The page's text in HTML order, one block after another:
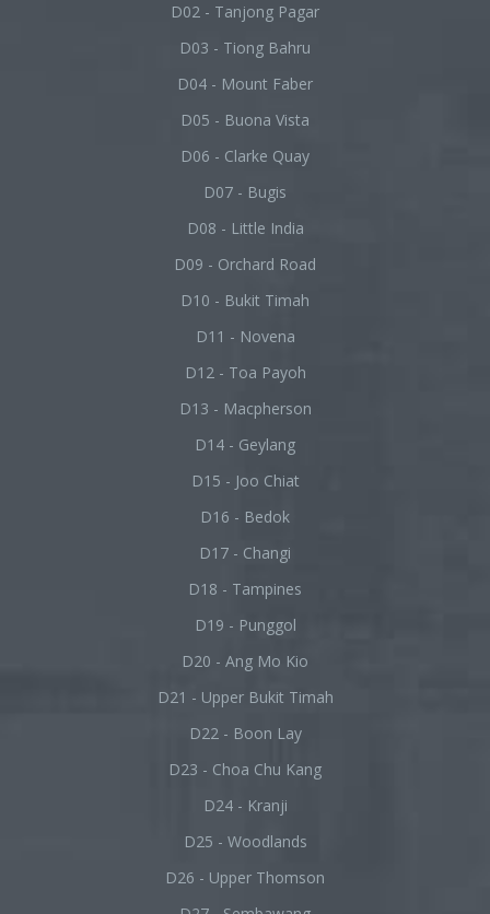
D02 - Tanjong Pagar
D03 - Tiong Bahru
D04 - Mount Faber
D05 - Buona Vista
D06 - Clarke Quay
D07 - Bugis
D08 - Little India
D09 - Orchard Road
D10 - Bukit Timah
D11 - Novena
D12 - Toa Payoh
D13 - Macpherson
D14 - Geylang
D15 - Joo Chiat
D16 - Bedok
D17 - Changi
D18 - Tampines
D19 - Punggol
D20 - Ang Mo Kio
D21 - Upper Bukit Timah
D22 - Boon Lay
D23 - Choa Chu Kang
D24 - Kranji
D25 - Woodlands
D26 - Upper Thomson